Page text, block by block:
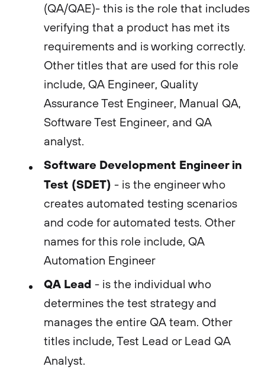
(QA/QAE)- this is the role that includes
verifying that a product has met its
requirements and is working correctly.
Other titles that are used for this role
include, QA Engineer, Quality
Assurance Test Engineer, Manual QA,
Software Test Engineer, and QA
analyst.
Software Development Engineer in
Test (SDET) - is the engineer who
creates automated testing scenarios
and code for automated tests. Other
names for this role include, QA
Automation Engineer
QA Lead - is the individual who
determines the test strategy and
manages the entire QA team. Other
titles include, Test Lead or Lead QA
Analyst.